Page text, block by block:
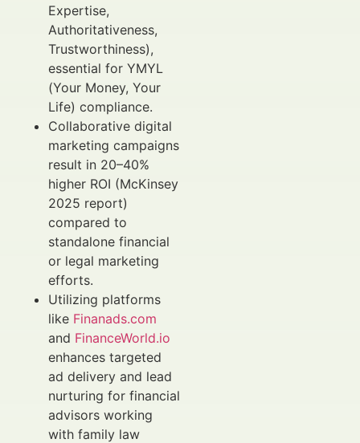
Expertise,
Authoritativeness,
Trustworthiness),
essential for YMYL
(Your Money, Your
Life) compliance.
Collaborative digital
marketing campaigns
result in 20–40%
higher ROI (McKinsey
2025 report)
compared to
standalone financial
or legal marketing
efforts.
Utilizing platforms
like Finanads.com
and FinanceWorld.io
enhances targeted
ad delivery and lead
nurturing for financial
advisors working
with family law